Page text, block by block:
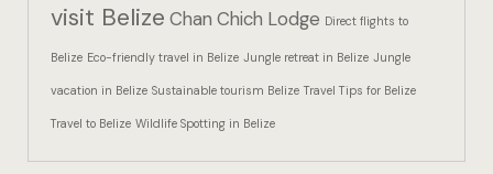
visit Belize Chan Chich Lodge Direct flights to
Belize Eco-friendly travel in Belize Jungle retreat in Belize Jungle
vacation in Belize Sustainable tourism Belize Travel Tips for Belize
Travel to Belize Wildlife Spotting in Belize
Culinary